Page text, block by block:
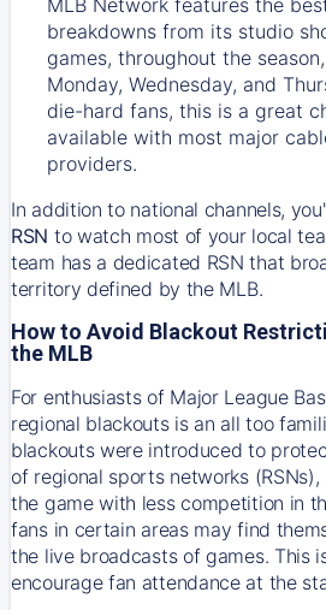
breakdowns from its studio
games, throughout the
Monday, Wednesday, and
die-hard fans, this is a great
available with most major
providers.
In addition to national channels,
RSN to watch most of your local
team has a dedicated RSN that
territory defined by the MLB.
How to Avoid Blackout
the MLB
For enthusiasts of Major League
regional blackouts is an all too
blackouts were introduced to
of regional sports networks
the game with less competition in
fans in certain areas may find
the live broadcasts of games. This
encourage fan attendance at the